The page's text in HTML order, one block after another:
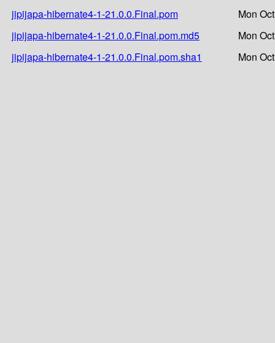
jipijapa-hibernate4-1-21.0.0.Final.pom
Mon
jipijapa-hibernate4-1-21.0.0.Final.pom.md5
Mon
jipijapa-hibernate4-1-21.0.0.Final.pom.sha1
Mon